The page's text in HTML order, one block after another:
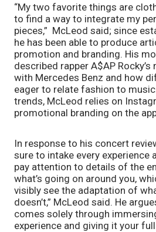
“My two favorite things are
to find a way to integrate my
pieces,”  McLeod said; since
he has been able to produce
promotion and branding. His
described rapper A$AP
with Mercedes Benz and how
eager to relate fashion to
trends, McLeod relies on
promotional branding on the
In response to his concert
sure to intake every experience
pay attention to details of the
what’s going on around you,
visibly see the adaptation of
doesn’t,” McLeod said. He
comes solely through
experience and giving it your